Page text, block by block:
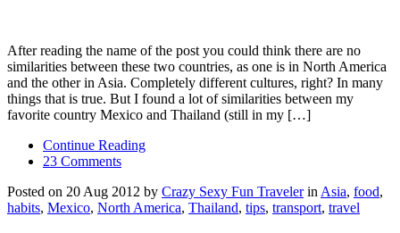
After reading the name of the post you could think there are no
similarities between these two countries, as one is in North America
and the other in Asia. Completely different cultures, right? In many
things that is true. But I found a lot of similarities between my
favorite country Mexico and Thailand (still in my […]
Continue Reading
23 Comments
Posted on 20 Aug 2012 by Crazy Sexy Fun Travelerin Asia, food,
habits, Mexico, North America, Thailand, tips, transport, travel